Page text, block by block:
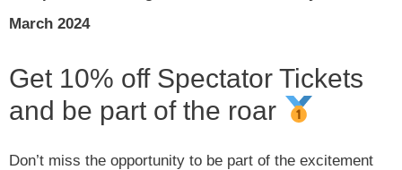
March 2024
Get 10% off Spectator Tickets
and be part of the roar
Don’t miss the opportunity to be part of the excitement